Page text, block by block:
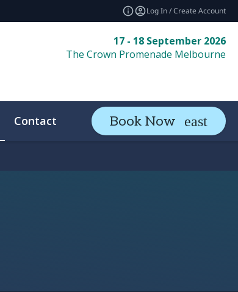
Log In / Create Account
17 - 18 September 2026
The Crown Promenade Melbourne
Contact Book Now